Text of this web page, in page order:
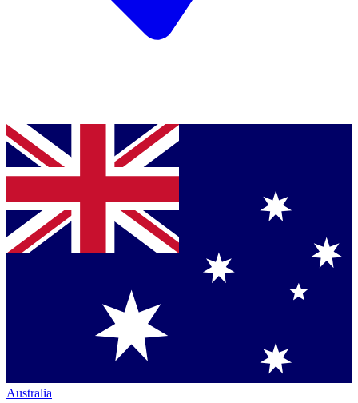
Australia